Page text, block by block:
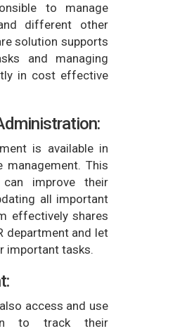
to manage
different other
solution supports
and managing
in cost effective
is available in
This
improve their
all important
effectively shares
department and let
important tasks.
access and use
to track their